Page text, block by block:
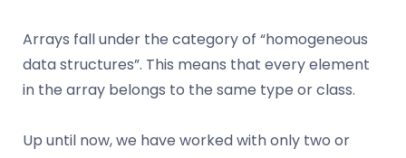
Arrays fall under the category of “homogeneous
data structures”. This means that every element
in the array belongs to the same type or class.
Up until now, we have worked with only two or